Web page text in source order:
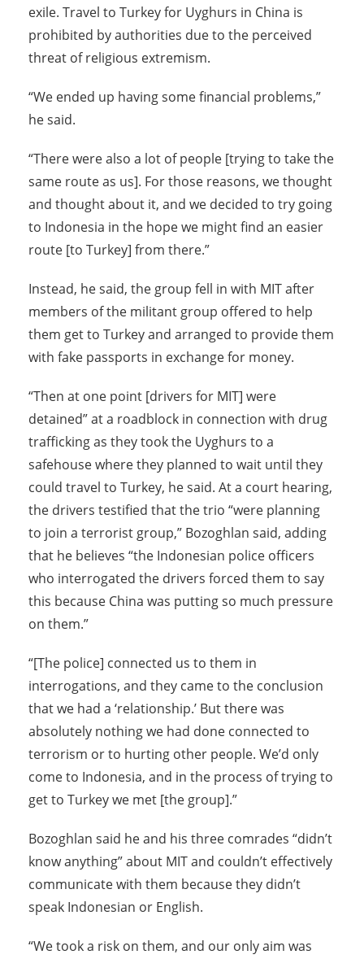
exile. Travel to Turkey for Uyghurs in China is
prohibited by authorities due to the perceived
threat of religious extremism.
“We ended up having some financial problems,”
he said.
“There were also a lot of people [trying to take the
same route as us]. For those reasons, we thought
and thought about it, and we decided to try going
to Indonesia in the hope we might find an easier
route [to Turkey] from there.”
Instead, he said, the group fell in with MIT after
members of the militant group offered to help
them get to Turkey and arranged to provide them
with fake passports in exchange for money.
“Then at one point [drivers for MIT] were
detained” at a roadblock in connection with drug
trafficking as they took the Uyghurs to a
safehouse where they planned to wait until they
could travel to Turkey, he said. At a court hearing,
the drivers testified that the trio “were planning
to join a terrorist group,” Bozoghlan said, adding
that he believes “the Indonesian police officers
who interrogated the drivers forced them to say
this because China was putting so much pressure
on them.”
“[The police] connected us to them in
interrogations, and they came to the conclusion
that we had a ‘relationship.’ But there was
absolutely nothing we had done connected to
terrorism or to hurting other people. We’d only
come to Indonesia, and in the process of trying to
get to Turkey we met [the group].”
Bozoghlan said he and his three comrades “didn’t
know anything” about MIT and couldn’t effectively
communicate with them because they didn’t
speak Indonesian or English.
“We took a risk on them, and our only aim was